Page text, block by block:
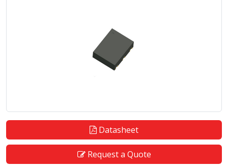
Datasheet
Request a Quote